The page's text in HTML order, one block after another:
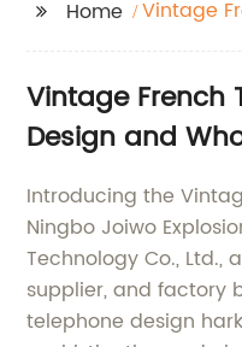
Home
Vintage
Vintage French
Design and
Introducing the
Ningbo Joiwo
Technology Co., Ltd.,
supplier, and factory
telephone design